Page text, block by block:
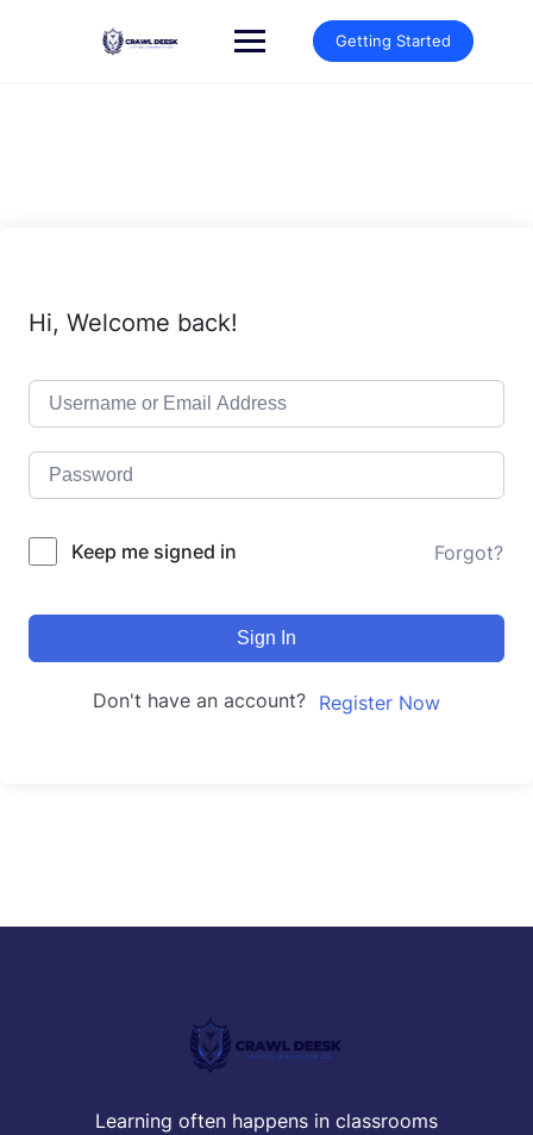
Getting Started
Hi, Welcome back!
Keep me signed in Forgot?
Sign In
Don't have an account? Register Now
Learning often happens in classrooms